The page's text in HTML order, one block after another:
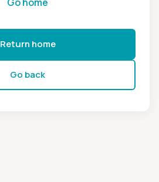
Return home
Go back